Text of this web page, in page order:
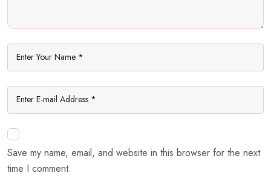
Save my name, email, and website in this browser for the next
time I comment.